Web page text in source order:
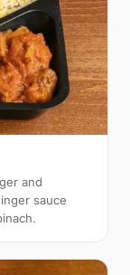
and
sauce